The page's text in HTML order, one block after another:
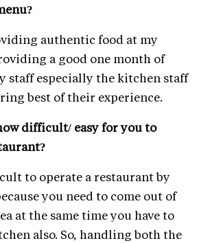
authentic food at my
a good one month of
staff especially the kitchen staff
best of their experience.
difficult/ easy for you to
to operate a restaurant by
you need to come out of
at the same time you have to
also. So, handling both the